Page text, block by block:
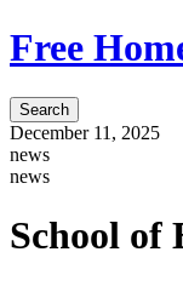
Free
Search
December 11, 2025
news
news
School of